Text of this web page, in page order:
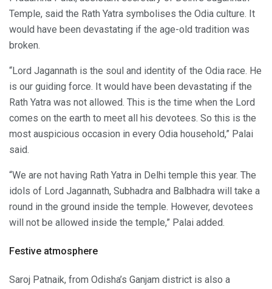
Temple, said the Rath Yatra symbolises the Odia culture. It
would have been devastating if the age-old tradition was
broken.
“Lord Jagannath is the soul and identity of the Odia race. He
is our guiding force. It would have been devastating if the
Rath Yatra was not allowed. This is the time when the Lord
comes on the earth to meet all his devotees. So this is the
most auspicious occasion in every Odia household,” Palai
said.
“We are not having Rath Yatra in Delhi temple this year. The
idols of Lord Jagannath, Subhadra and Balbhadra will take a
round in the ground inside the temple. However, devotees
will not be allowed inside the temple,” Palai added.
Festive atmosphere
Saroj Patnaik, from Odisha’s Ganjam district is also a